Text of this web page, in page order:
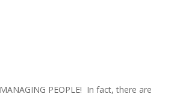
PEOPLE! In fact, there are